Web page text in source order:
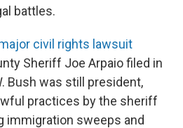
battles.
civil rights lawsuit
Sheriff Joe Arpaio filed in
Bush was still president,
practices by the sheriff
immigration sweeps and